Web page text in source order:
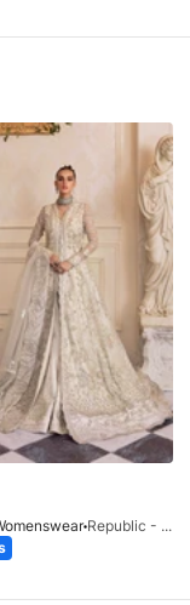
Republic - Un Pavot (S)